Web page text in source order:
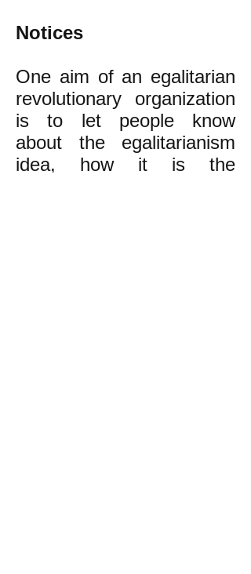
Notices
One aim of an egalitarian
revolutionary organization
is to let people know
about the egalitarianism
idea, how it is the